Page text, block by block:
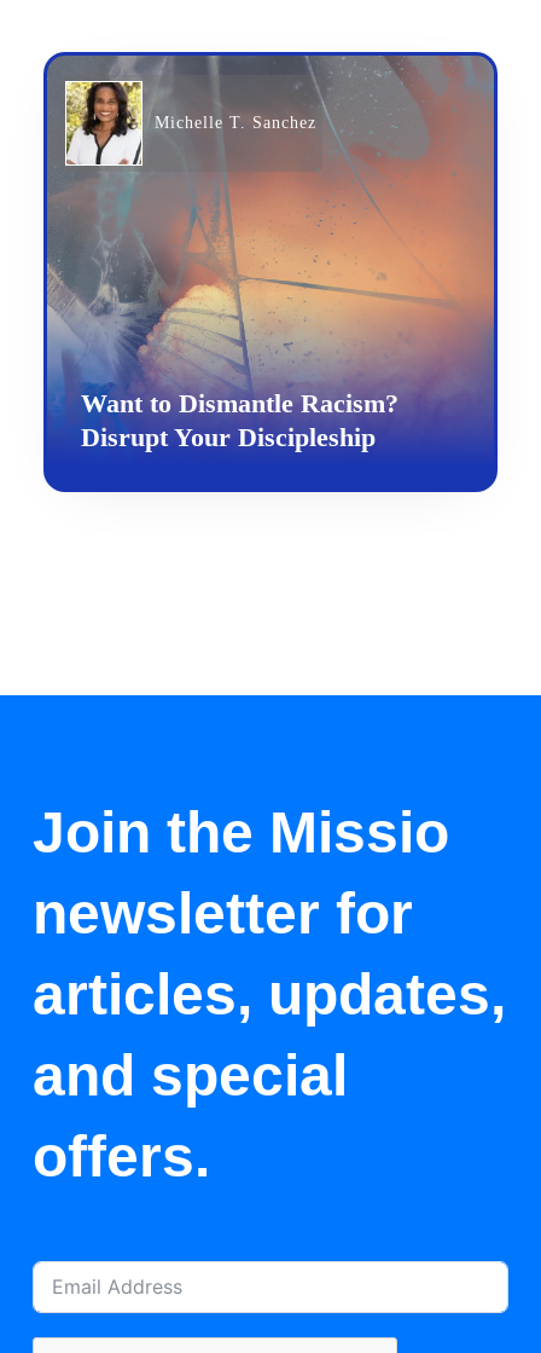
Michelle T. Sanchez
Want to Dismantle Racism?
Disrupt Your Discipleship
Join the Missio
newsletter for
articles, updates,
and special
offers.